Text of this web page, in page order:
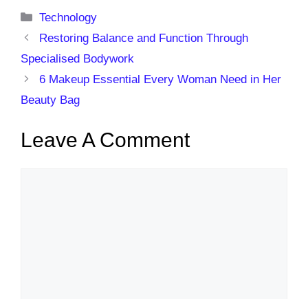
Categories
Technology
Restoring Balance and Function Through
Specialised Bodywork
6 Makeup Essential Every Woman Need in Her
Beauty Bag
Leave A Comment